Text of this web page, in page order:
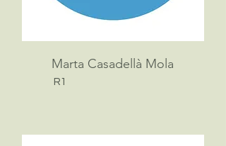
Marta Casadellà Mola
R1